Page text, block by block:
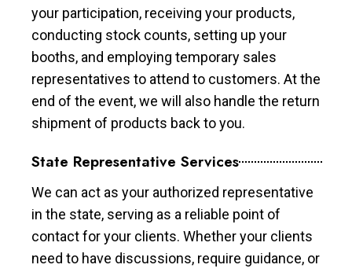
your participation, receiving your products,
conducting stock counts, setting up your
booths, and employing temporary sales
representatives to attend to customers. At the
end of the event, we will also handle the return
shipment of products back to you.
State Representative Services
We can act as your authorized representative
in the state, serving as a reliable point of
contact for your clients. Whether your clients
need to have discussions, require guidance, or